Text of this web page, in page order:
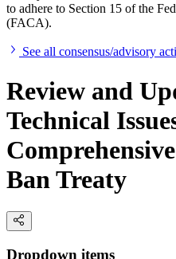
to adhere to Section 15 of the
(FACA).
See all consensus/advisory
Review and
Technical
Ban Treaty
Dropdown items